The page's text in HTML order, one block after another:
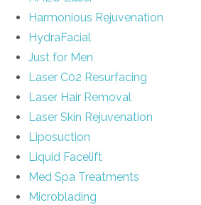
Harmonious Rejuvenation
HydraFacial
Just for Men
Laser C02 Resurfacing
Laser Hair Removal
Laser Skin Rejuvenation
Liposuction
Liquid Facelift
Med Spa Treatments
Microblading